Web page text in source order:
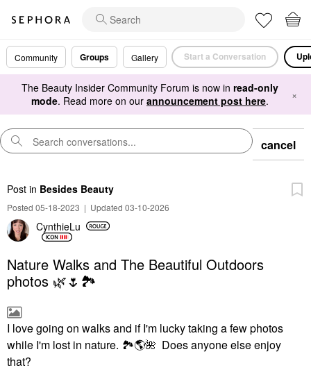
Community Groups Gallery Start a Conversation
The Beauty Insider Community Forum is now in read-only
mode. Read more on our announcement post here. ×
cancel
Post in Besides Beauty
Posted 05-18-2023 | Updated 03-10-2026
CynthieLu
Nature Walks and The Beautiful Outdoors
photos 🌿🌷🏞
I love going on walks and if I'm lucky taking a few photos
while I'm lost in nature. 🏞🌎🌺 Does anyone else enjoy
that?